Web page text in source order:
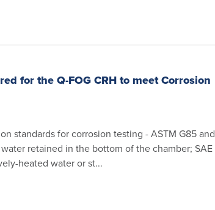
for the Q-FOG CRH to meet Corrosion
standards for corrosion testing - ASTM G85 and
retained in the bottom of the chamber; SAE
heated water or st...